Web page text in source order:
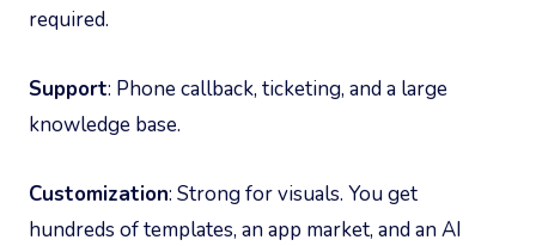
required.
Support: Phone callback, ticketing, and a large
knowledge base.
Customization: Strong for visuals. You get
hundreds of templates, an app market, and an AI